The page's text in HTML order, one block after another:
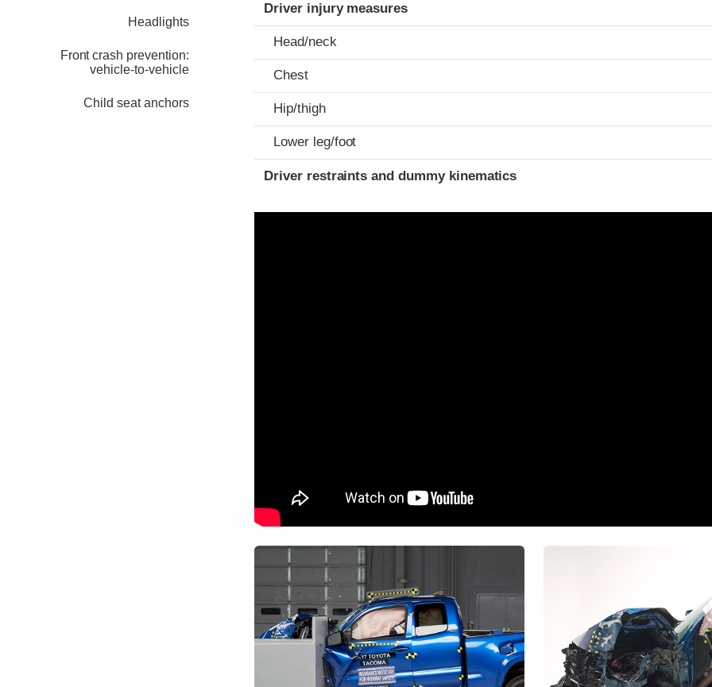
Headlights
Front crash prevention:
vehicle-to-vehicle
Child seat anchors
Driver injury measures
Head/neck
Chest
Hip/thigh
Lower leg/foot
Driver restraints and dummy kinematics